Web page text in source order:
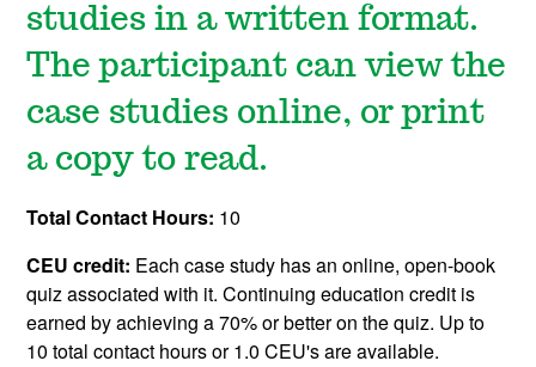
studies in a written format.
The participant can view the
case studies online, or print
a copy to read.
Total Contact Hours: 10
CEU credit: Each case study has an online, open-book
quiz associated with it. Continuing education credit is
earned by achieving a 70% or better on the quiz. Up to
10 total contact hours or 1.0 CEU's are available.